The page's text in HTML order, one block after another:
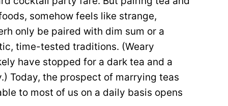
somehow feels like strange,
only be paired with dim sum or a
time-tested traditions. (Weary
have stopped for a dark tea and a
Today, the prospect of marrying teas
to most of us on a daily basis opens